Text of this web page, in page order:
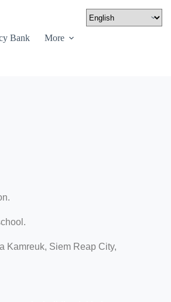
Bank More
Kamreuk, Siem Reap City,